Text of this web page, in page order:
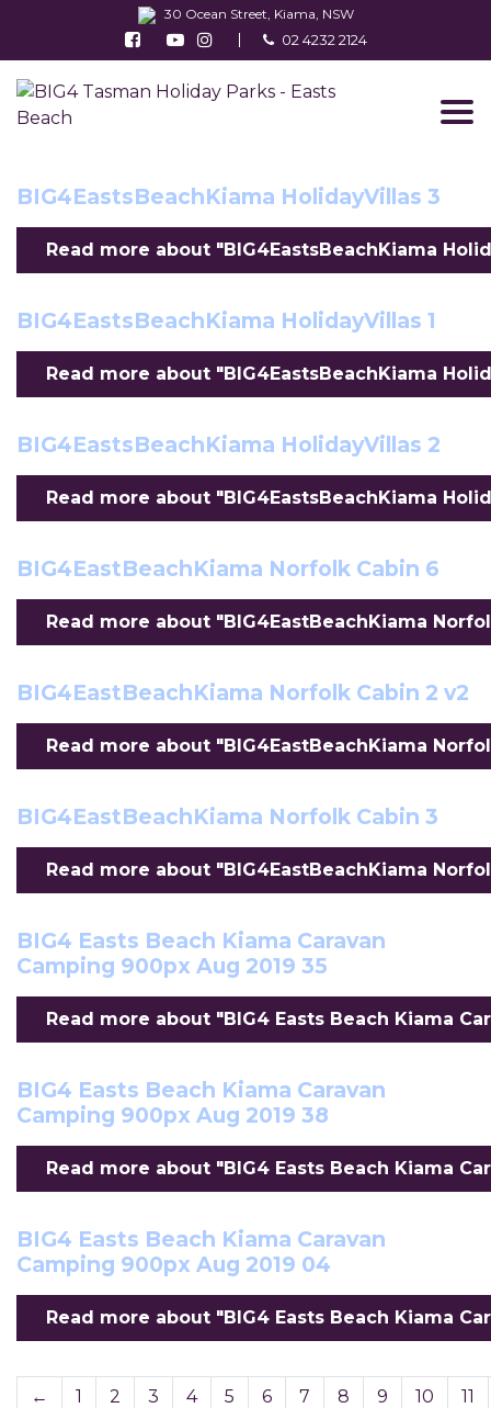
30 Ocean Street, Kiama, NSW
Follow us on Facebook
Watch us on Youtube
Follow us on Instagram
02 4232 2124
BIG4EastsBeachKiama HolidayVillas 8
Read more about "BIG4EastsBeachKiama
BIG4EastsBeachKiama HolidayVillas 3
Read more about "BIG4EastsBeachKiama
BIG4EastsBeachKiama HolidayVillas 1
Read more about "BIG4EastsBeachKiama
BIG4EastsBeachKiama HolidayVillas 2
Read more about "BIG4EastsBeachKiama
BIG4EastBeachKiama Norfolk Cabin 6
Read more about "BIG4EastBeachKiama
BIG4EastBeachKiama Norfolk Cabin 2 v2
Read more about "BIG4EastBeachKiama
BIG4EastBeachKiama Norfolk Cabin 3
Read more about "BIG4EastBeachKiama
BIG4 Easts Beach Kiama Caravan
Camping 900px Aug 2019 35
Read more about "BIG4 Easts Beach Kiama
BIG4 Easts Beach Kiama Caravan
Camping 900px Aug 2019 38
Read more about "BIG4 Easts Beach Kiama
BIG4 Easts Beach Kiama Caravan
Camping 900px Aug 2019 04
Read more about "BIG4 Easts Beach Kiama
← 1 2 3 4 5 6 7 8 9 10 11